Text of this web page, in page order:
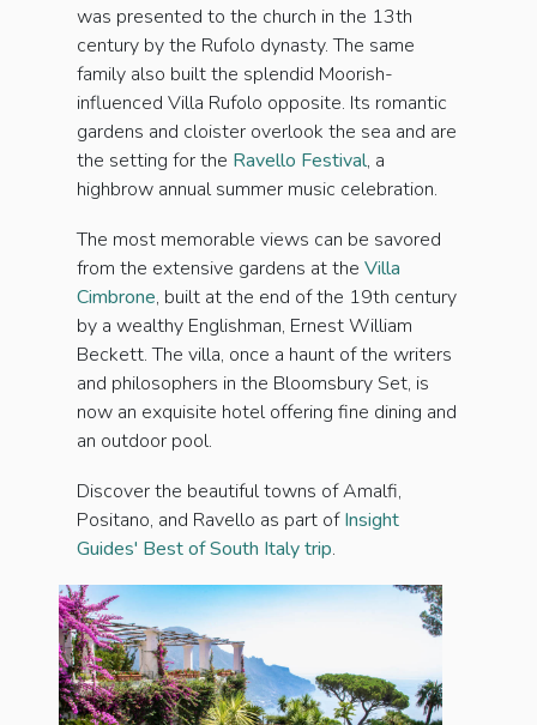
was presented to the church in the 13th
century by the Rufolo dynasty. The same
family also built the splendid Moorish-
influenced Villa Rufolo opposite. Its romantic
gardens and cloister overlook the sea and are
the setting for the Ravello Festival, a
highbrow annual summer music celebration.
The most memorable views can be savored
from the extensive gardens at the Villa
Cimbrone, built at the end of the 19th century
by a wealthy Englishman, Ernest William
Beckett. The villa, once a haunt of the writers
and philosophers in the Bloomsbury Set, is
now an exquisite hotel offering fine dining and
an outdoor pool.
Discover the beautiful towns of Amalfi,
Positano, and Ravello as part ofInsight
Guides' Best of South Italy trip.